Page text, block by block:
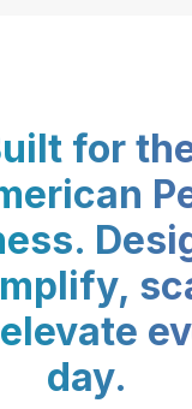
for
day.